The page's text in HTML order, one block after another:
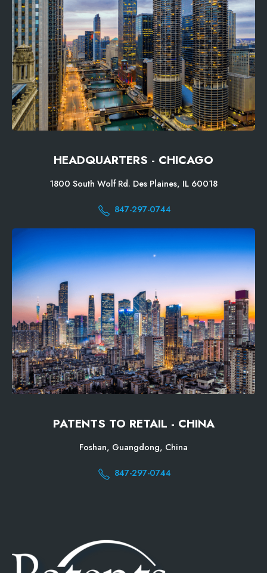
HEADQUARTERS - CHICAGO
1800 South Wolf Rd. Des Plaines, IL 60018
847-297-0744
PATENTS TO RETAIL - CHINA
Foshan, Guangdong, China
847-297-0744